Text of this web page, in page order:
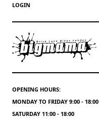
LOGIN
OPENING HOURS:
MONDAY TO FRIDAY 9:00 - 18:00
SATURDAY 11:00 - 18:00